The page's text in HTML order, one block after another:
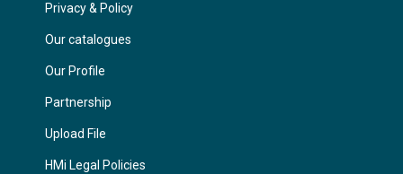
Privacy & Policy
Our catalogues
Our Profile
Partnership
Upload File
HMi Legal Policies